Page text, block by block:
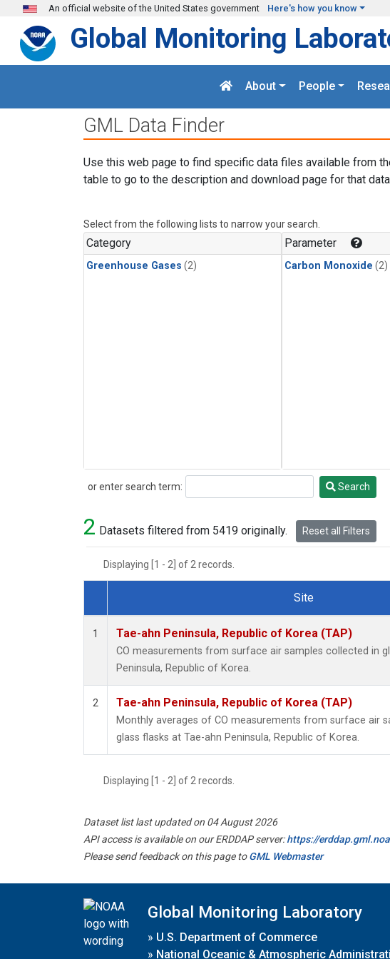
Skip to main content
An official website of the United States government Here's how you know
Global Monitoring
About People
GML Data Finder
Use this web page to find specific data files available from
table to go to the description and download page for that
Select from the following lists to narrow your search.
Category
Greenhouse Gases (2)
Parameter
Carbon Monoxide (2)
or enter search term:
Search Search
2 Datasets filtered from 5419 originally. Reset all Filters
Displaying [1 - 2] of 2 records.
Dataset Number
Site
1 Tae-ahn Peninsula, Republic of Korea (TAP)
CO measurements from surface air samples collected in
Peninsula, Republic of Korea.
2 Tae-ahn Peninsula, Republic of Korea (TAP)
Monthly averages of CO measurements from surface air
glass flasks at Tae-ahn Peninsula, Republic of Korea.
Displaying [1 - 2] of 2 records.
Dataset list last updated on 04 August 2026
API access is available on our ERDDAP server:https://
Please send feedback on this page toGML Webmaster
Global Monitoring Laboratory
» U.S. Department of Commerce
» National Oceanic & Atmospheric